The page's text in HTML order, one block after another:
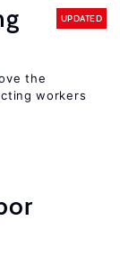
UPDATED
the
workers